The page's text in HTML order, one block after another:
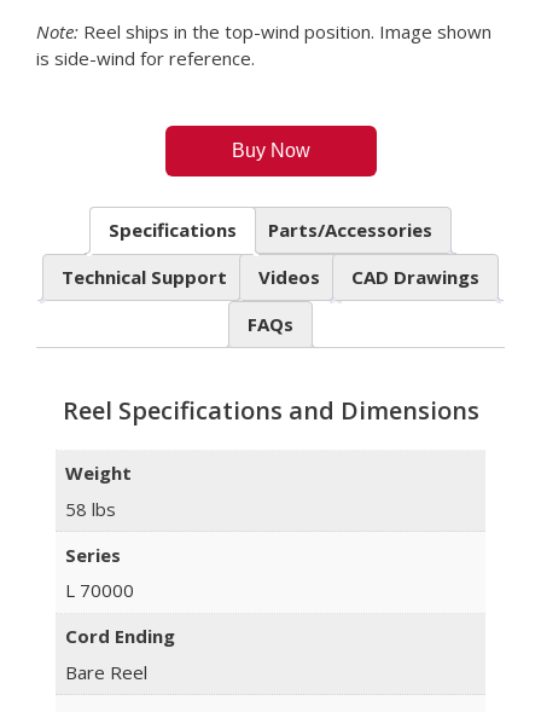
Note: Reel ships in the top-wind position. Image shown
is side-wind for reference.
Buy Now
Specifications
Parts/Accessories
Technical Support
Videos
CAD Drawings
FAQs
Reel Specifications and Dimensions
Weight
58 lbs
Series
L 70000
Cord Ending
Bare Reel